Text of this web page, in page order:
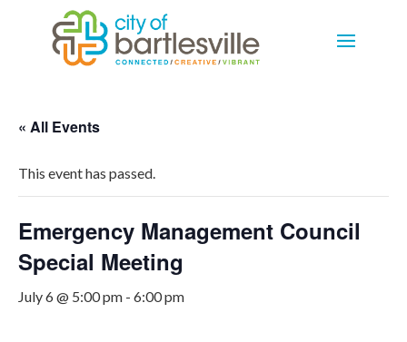
« All Events
This event has passed.
Emergency Management Council
Special Meeting
July 6 @ 5:00 pm - 6:00 pm